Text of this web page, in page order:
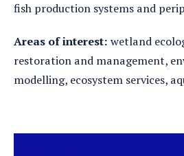
fish production systems and
Areas of interest: wetland
restoration and management,
modelling, ecosystem services,